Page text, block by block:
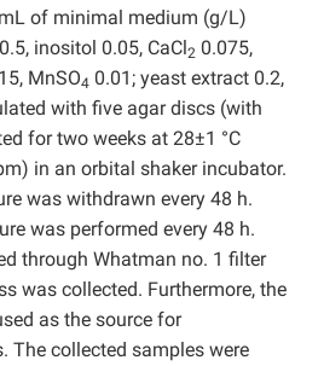
of minimal medium (g/L)
0.5, inositol 0.05, CaCl2 0.075,
MnSO4 0.01; yeast extract 0.2,
with five agar discs (with
for two weeks at 28±1 °C
in an orbital shaker incubator.
was withdrawn every 48 h.
was performed every 48 h.
through Whatman no. 1 filter
was collected. Furthermore, the
as the source for
The collected samples were